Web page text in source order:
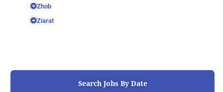
Zhob
Ziarat
Search Jobs By Date